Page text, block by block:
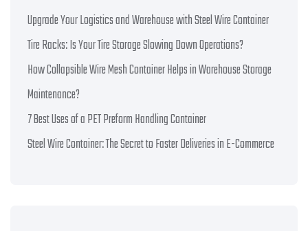
Upgrade Your Logistics and Warehouse with Steel Wire Container
Tire Racks: Is Your Tire Storage Slowing Down Operations?
How Collapsible Wire Mesh Container Helps in Warehouse Storage
Maintenance?
7 Best Uses of a PET Preform Handling Container
Steel Wire Container: The Secret to Faster Deliveries in E-Commerce